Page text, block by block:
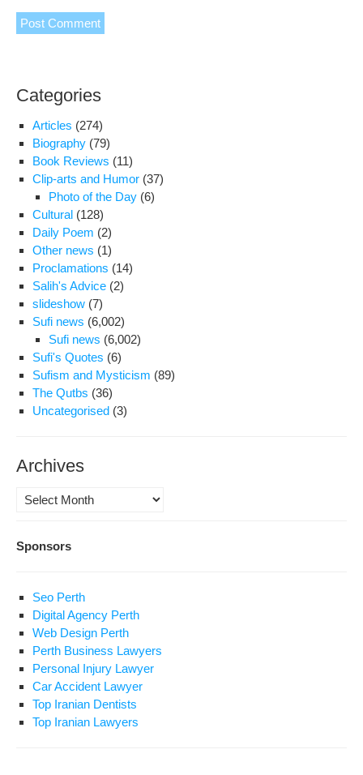
Categories
Articles (274)
Biography (79)
Book Reviews (11)
Clip-arts and Humor (37)
Photo of the Day (6)
Cultural (128)
Daily Poem (2)
Other news (1)
Proclamations (14)
Salih's Advice (2)
slideshow (7)
Sufi news (6,002)
Sufi news (6,002)
Sufi's Quotes (6)
Sufism and Mysticism (89)
The Qutbs (36)
Uncategorised (3)
Archives
Archives
Sponsors
Seo Perth
Digital Agency Perth
Web Design Perth
Perth Business Lawyers
Personal Injury Lawyer
Car Accident Lawyer
Top Iranian Dentists
Top Iranian Lawyers